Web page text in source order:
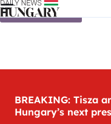
Skip to content
BREAKING: Tisza
Hungary’s next